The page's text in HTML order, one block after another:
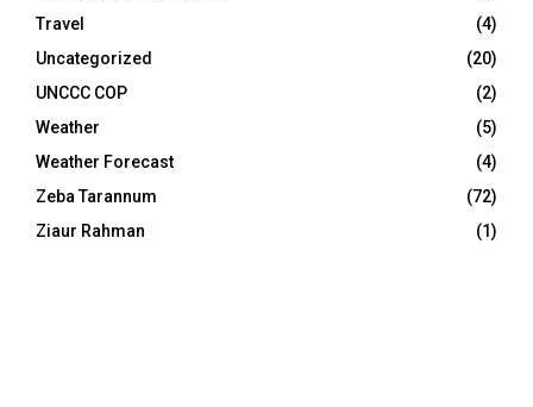
Travel
(4)
Uncategorized
(20)
UNCCC COP
(2)
Weather
(5)
Weather Forecast
(4)
Zeba Tarannum
(72)
Ziaur Rahman
(1)